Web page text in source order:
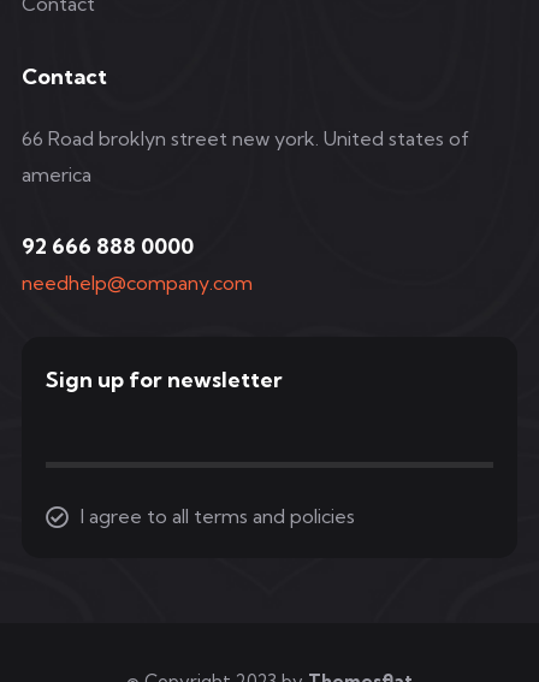
Contact
66 Road broklyn street new york. United states of
america
92 666 888 0000
needhelp@company.com
Sign up for newsletter
I agree to all terms and policies